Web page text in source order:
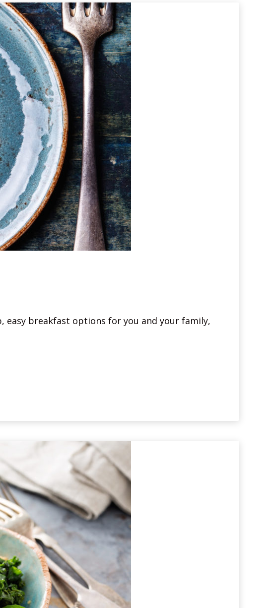
breakfast options for you and your family,